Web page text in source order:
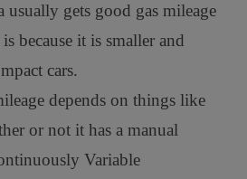
usually gets good gas mileage
because it is smaller and
cars.
depends on things like
or not it has a manual
Variable